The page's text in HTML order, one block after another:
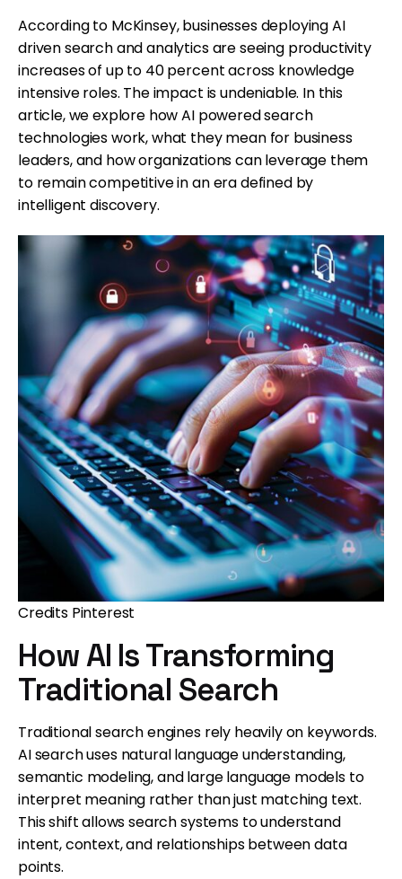
According to McKinsey, businesses deploying AI
driven search and analytics are seeing productivity
increases of up to 40 percent across knowledge
intensive roles. The impact is undeniable. In this
article, we explore how AI powered search
technologies work, what they mean for business
leaders, and how organizations can leverage them
to remain competitive in an era defined by
intelligent discovery.
Credits Pinterest
How AI Is Transforming
Traditional Search
Traditional search engines rely heavily on keywords.
AI search uses natural language understanding,
semantic modeling, and large language models to
interpret meaning rather than just matching text.
This shift allows search systems to understand
intent, context, and relationships between data
points.